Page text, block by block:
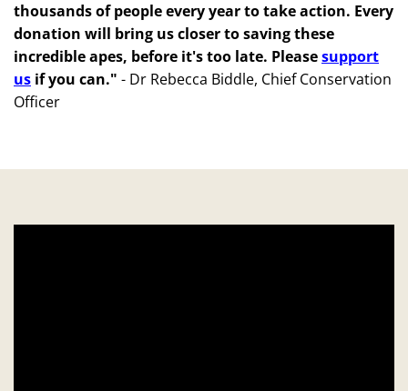
thousands of people every year to take action. Every
donation will bring us closer to saving these
incredible apes, before it's too late. Pleasesupport
us if you can." - Dr Rebecca Biddle, Chief Conservation
Officer